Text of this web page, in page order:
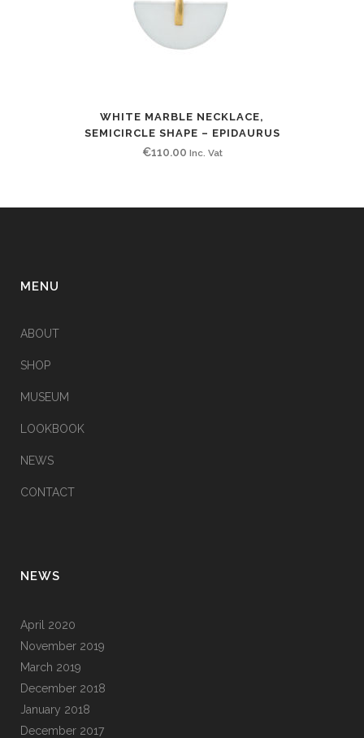
WHITE MARBLE NECKLACE,
SEMICIRCLE SHAPE – EPIDAURUS
€110.00 Inc. Vat
MENU
ABOUT
SHOP
MUSEUM
LOOKBOOK
NEWS
CONTACT
NEWS
April 2020
November 2019
March 2019
December 2018
January 2018
December 2017